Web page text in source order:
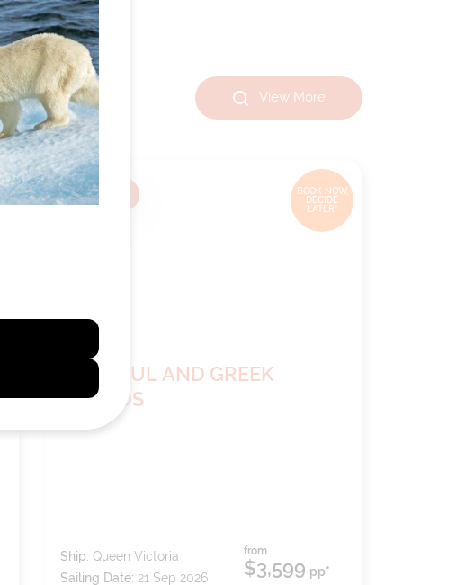
View More
BOOK NOW,
DECIDE
LATER*
14nights
ISTANBUL AND GREEK
ISLANDS
Ship: Queen Victoria
Sailing Date: 21 Sep 2026
from
$3,599 pp*